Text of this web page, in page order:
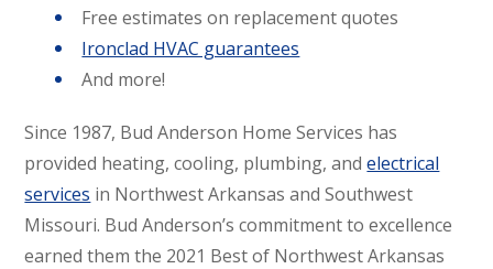
Free estimates on replacement quotes
Ironclad HVAC guarantees
And more!
Since 1987, Bud Anderson Home Services has
provided heating, cooling, plumbing, andelectrical
services in Northwest Arkansas and Southwest
Missouri. Bud Anderson’s commitment to excellence
earned them the 2021 Best of Northwest Arkansas